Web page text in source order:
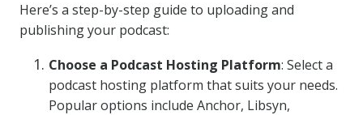
Here’s a step-by-step guide to uploading and
publishing your podcast:
Choose a Podcast Hosting Platform: Select a
podcast hosting platform that suits your needs.
Popular options include Anchor, Libsyn,